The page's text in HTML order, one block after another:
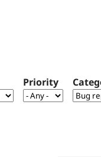
Priority